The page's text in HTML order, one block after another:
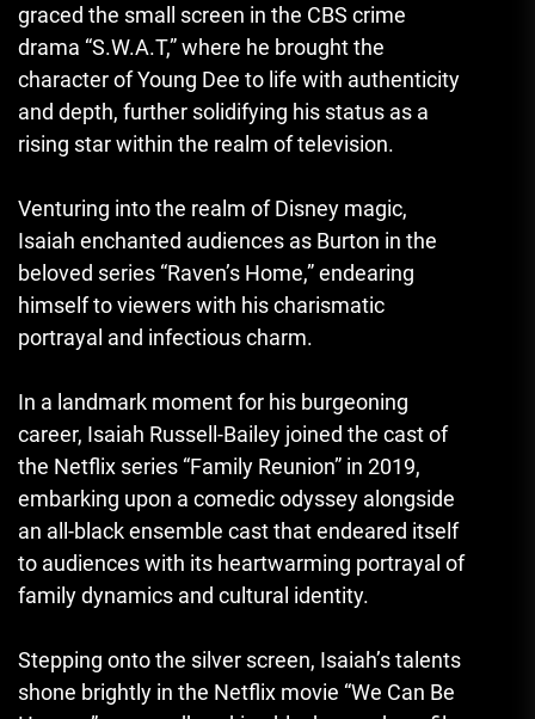
graced the small screen in the CBS crime
drama “S.W.A.T,” where he brought the
character of Young Dee to life with authenticity
and depth, further solidifying his status as a
rising star within the realm of television.
Venturing into the realm of Disney magic,
Isaiah enchanted audiences as Burton in the
beloved series “Raven’s Home,” endearing
himself to viewers with his charismatic
portrayal and infectious charm.
In a landmark moment for his burgeoning
career, Isaiah Russell-Bailey joined the cast of
the Netflix series “Family Reunion” in 2019,
embarking upon a comedic odyssey alongside
an all-black ensemble cast that endeared itself
to audiences with its heartwarming portrayal of
family dynamics and cultural identity.
Stepping onto the silver screen, Isaiah’s talents
shone brightly in the Netflix movie “We Can Be